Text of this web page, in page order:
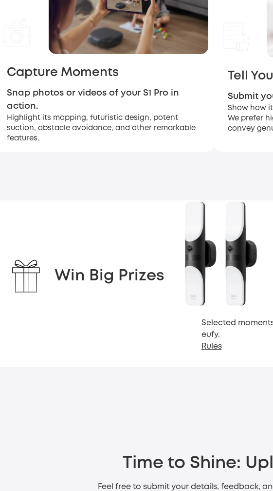
Capture Moments
Snap photos or videos of your S1 Pro in
action.
Highlight its mopping, futuristic design, potent
suction, obstacle avoidance, and other remarkable
features.
Tell
Submit
Show how
We prefer
convey
Win Big Prizes
Selected
eufy.
Rules
Time to Shine:
Feel free to submit your details, feedback,